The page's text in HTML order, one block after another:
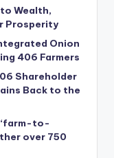
Wealth,
Prosperity
Onion
406 Farmers
Shareholder
Back to the
‘farm-to-
over 750